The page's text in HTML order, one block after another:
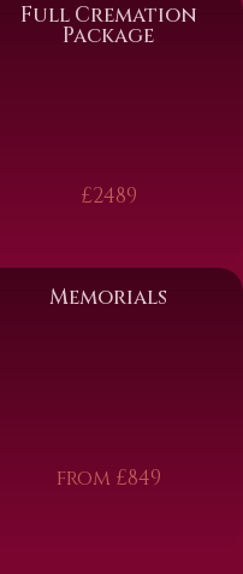
Full Cremation
Package
£2489
Memorials
from £849